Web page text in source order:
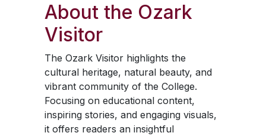
About the Ozark
Visitor
The Ozark Visitorhighlights the
cultural heritage, natural beauty, and
vibrant community of the College.
Focusing on educational content,
inspiring stories, and engaging visuals,
it offers readers an insightful